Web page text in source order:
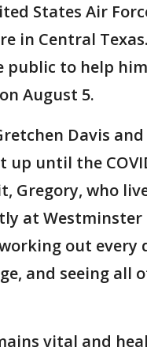
States Air
in Central
public to help
August 5.
Davis and
up until the
Gregory, who
at Westminster
out every
and seeing all
vital and